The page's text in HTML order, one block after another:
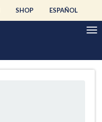
SHOP ESPAÑOL